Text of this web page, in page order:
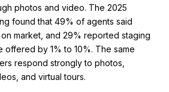
photos and video. The 2025
found that 49% of agents said
market, and 29% reported staging
offered by 1% to 10%. The same
respond strongly to photos,
and virtual tours.